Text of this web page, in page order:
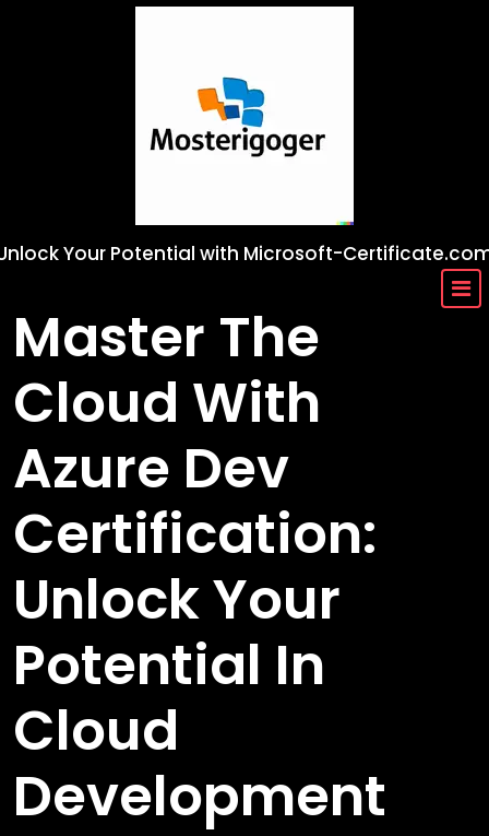
Your Potential with Microsoft-
Master The
Cloud With
Azure Dev
Certification:
Unlock Your
Potential In
Cloud
Development